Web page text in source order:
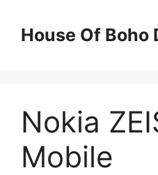
contentHouse Of Boho
Nokia
Mobile